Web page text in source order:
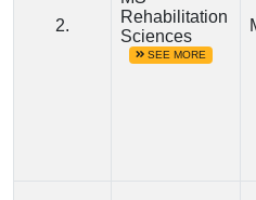
2.
Rehabilitation
Sciences
SEE MORE